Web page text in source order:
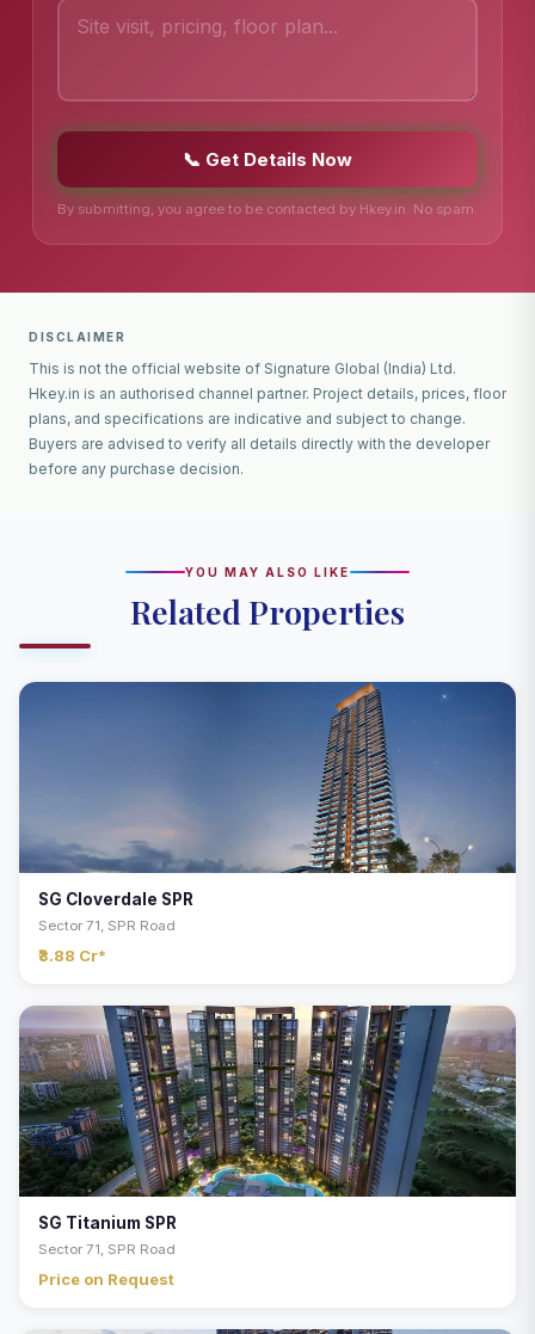
📞 Get Details Now
By submitting, you agree to be contacted by Hkey.in. No spam.
DISCLAIMER
This is not the official website of Signature Global (India) Ltd.
Hkey.in is an authorised channel partner. Project details, prices, floor
plans, and specifications are indicative and subject to change.
Buyers are advised to verify all details directly with the developer
before any purchase decision.
YOU MAY ALSO LIKE
Related Properties
SG Cloverdale SPR
Sector 71, SPR Road
₹3.88 Cr*
SG Titanium SPR
Sector 71, SPR Road
Price on Request